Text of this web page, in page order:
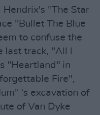
Hendrix's "The Star
"Bullet The Blue
to confuse the
track, "All I
"Heartland" in
Fire",
‘s excavation of
of Van Dyke